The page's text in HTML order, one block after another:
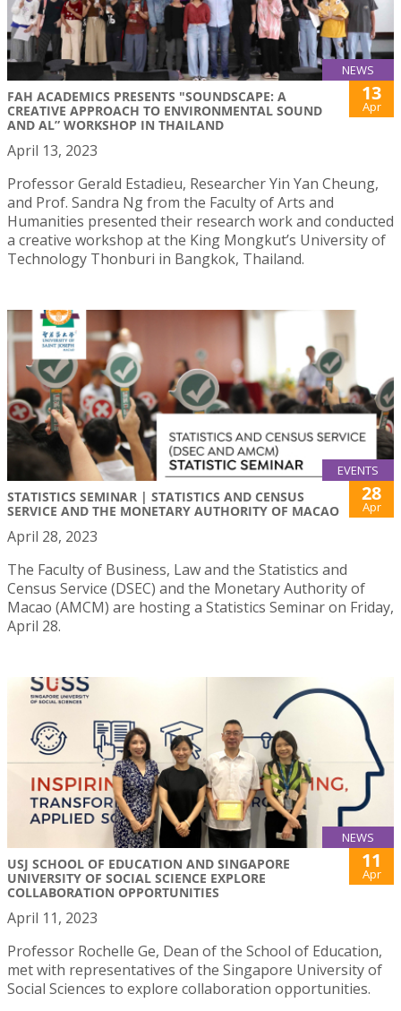
NEWS
FAH ACADEMICS PRESENTS "SOUNDSCAPE: A
CREATIVE APPROACH TO ENVIRONMENTAL SOUND
AND AL” WORKSHOP IN THAILAND
13
Apr
April 13, 2023
Professor Gerald Estadieu, Researcher Yin Yan Cheung,
and Prof. Sandra Ng from the Faculty of Arts and
Humanities presented their research work and conducted
a creative workshop at the King Mongkut’s University of
Technology Thonburi in Bangkok, Thailand.
EVENTS
STATISTICS SEMINAR | STATISTICS AND CENSUS
SERVICE AND THE MONETARY AUTHORITY OF MACAO
28
Apr
April 28, 2023
The Faculty of Business, Law and the Statistics and
Census Service (DSEC) and the Monetary Authority of
Macao (AMCM) are hosting a Statistics Seminar on Friday,
April 28.
NEWS
USJ SCHOOL OF EDUCATION AND SINGAPORE
UNIVERSITY OF SOCIAL SCIENCE EXPLORE
COLLABORATION OPPORTUNITIES
11
Apr
April 11, 2023
Professor Rochelle Ge, Dean of the School of Education,
met with representatives of the Singapore University of
Social Sciences to explore collaboration opportunities.